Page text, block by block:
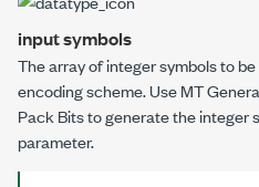
input symbols
The array of integer symbols to
encoding scheme. UseMT
Pack Bitsto generate the integer
parameter.